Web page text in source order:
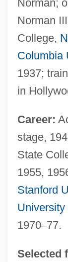
Norman;
Norman
College,
Columbia
1937;
in
Career:
stage,
State
1955,
Stanford
1970–77.
Selected